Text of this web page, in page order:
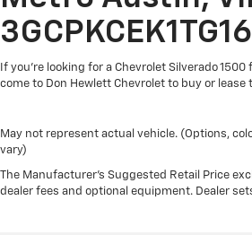
Use, control and manage
apps through the
With your trial
your favorite entertainment
from ad-free music, talk
Enjoy channels curated by
and tastemakers for a
If you're looking for a Chevrolet Silverado
come to Don Hewlett Chevrolet to buy or lease
May not represent actual vehicle. (Options,
vary)
The Manufacturer's Suggested Retail Price
dealer fees and optional equipment. Dealer